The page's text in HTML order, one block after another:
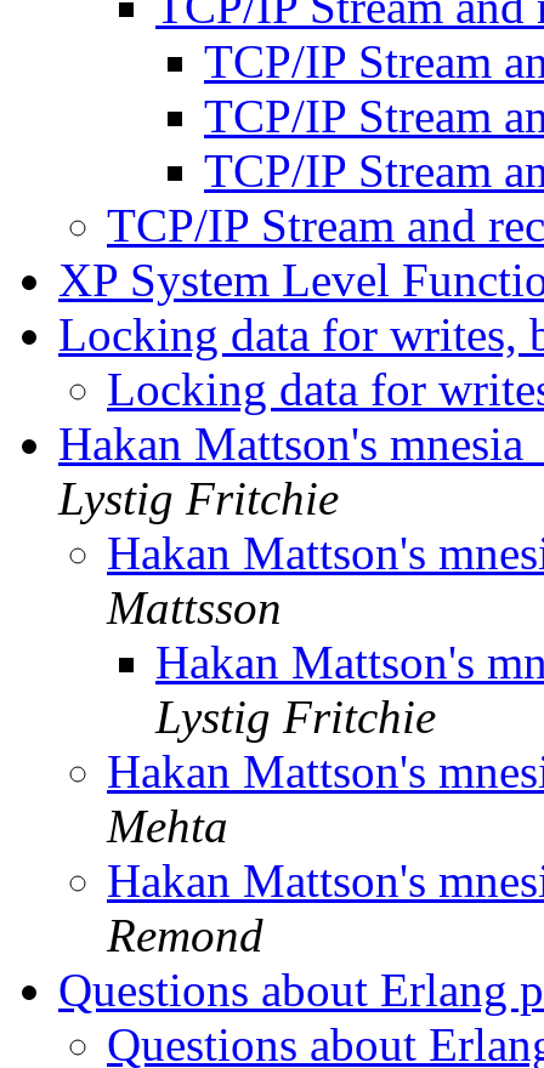
TCP/IP Stream
TCP/IP Stream
TCP/IP Stream
TCP/IP Stream and
XP System Level
Locking data for writes,
Locking data for
Hakan Mattson's
Lystig Fritchie
Hakan Mattson's
Mattsson
Hakan Mattson's
Lystig Fritchie
Hakan Mattson's
Mehta
Hakan Mattson's
Remond
Questions about Erlang
Questions about